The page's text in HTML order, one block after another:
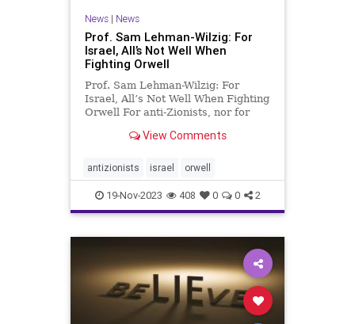
News| News
Prof. Sam Lehman-Wilzig: For
Israel, All’s Not Well When
Fighting Orwell
Prof. Sam Lehman-Wilzig: For
Israel, All’s Not Well When Fighting
Orwell For anti-Zionists, nor for
doesn’t seem to have any limits.
any regard to historical or even
linguistic truth.
View Comments
antizionists israel orwell
19-Nov-2023 408 0 0 2